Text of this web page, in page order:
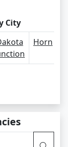
City
Horn